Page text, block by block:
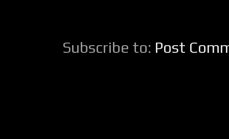
Subscribe to: Post